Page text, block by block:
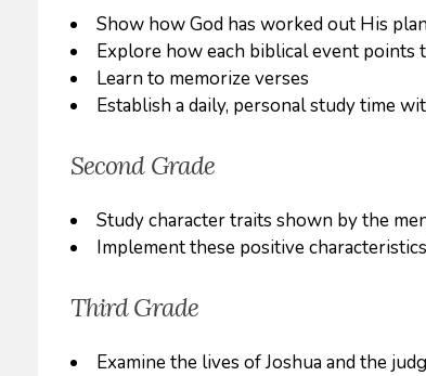
Show how God has worked out His
Explore how each biblical event points
Learn to memorize verses
Establish a daily, personal study time
Second Grade
Study character traits shown by the
Implement these positive
Third Grade
Examine the lives of Joshua and the